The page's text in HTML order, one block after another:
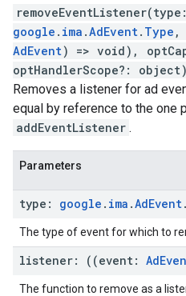
removeEventListener(type :
google . ima .AdEvent. Type ,
AdEvent) => void ) ,
optHandlerScope?: object)
Removes a listener for ad
equal by reference to the one
addEventListener .
Parameters
type : google . ima .AdEvent.
The type of event for which to
listener: ( (event: Ad
The function to remove as a